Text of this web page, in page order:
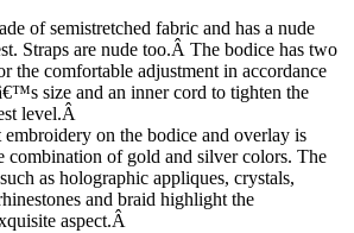
of semistretched fabric and has a nude
Straps are nude too.Â The bodice has two
the comfortable adjustment in accordance
size and an inner cord to tighten the
level.Â
on the bodice and overlay is
combination of gold and silver colors. The
as holographic appliques, crystals,
and braid highlight the
aspect.Â